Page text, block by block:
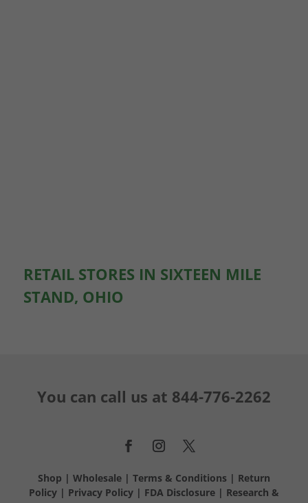
RETAIL STORES IN SIXTEEN MILE
STAND, OHIO
You can call us at 844-776-2262
Shop | Wholesale| Terms & Conditions | Return
Policy| Privacy Policy| FDA Disclosure| Research &